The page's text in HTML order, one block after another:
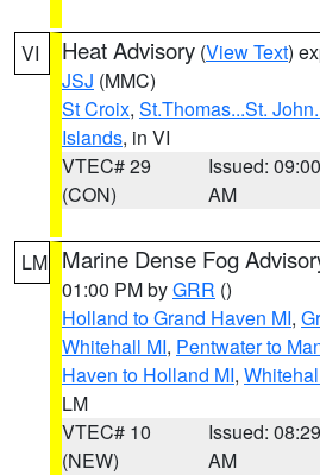
VI Heat Advisory (View Text)
JSJ (MMC)
St Croix, St.Thomas...St.
Islands, in VI
VTEC# 29
(CON)
Issued: 09:00
AM
LM Marine Dense Fog
01:00 PM byGRR ()
Holland to Grand Haven MI,
Whitehall MI, Pentwater to
Haven to Holland MI,
LM
VTEC# 10
(NEW)
Issued: 08:29
AM